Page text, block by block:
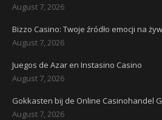
August 7, 2026
Bizzo Casino: Twoje źródło emocji na
August 7, 2026
Juegos de Azar en Instasino Casino
August 7, 2026
Gokkasten bij de Online Casinohandel
August 7, 2026